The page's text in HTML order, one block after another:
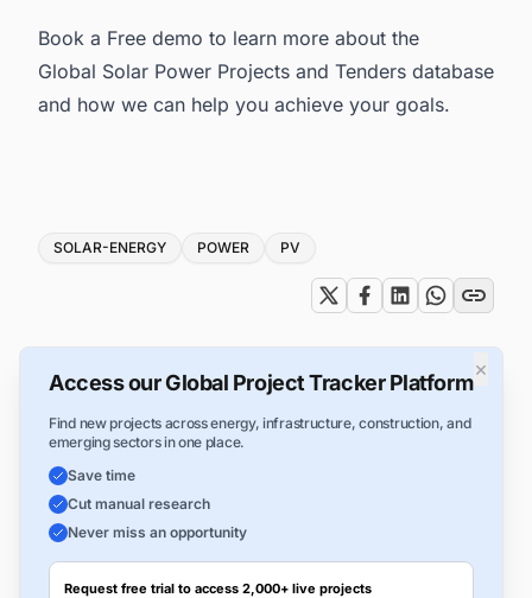
Book a Free demo to learn more about the
Global Solar Power Projects and Tenders database
and how we can help you achieve your goals.
Tags
SOLAR-ENERGY POWER PV
×
Access our Global Project Tracker Platform
Find new projects across energy, infrastructure, construction, and
emerging sectors in one place.
Save time
Cut manual research
Never miss an opportunity
Request free trial to access 2,000+ live projects